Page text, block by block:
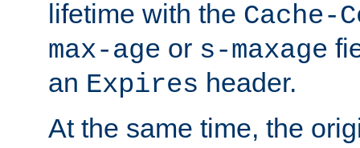
lifetime with the Cache-
max-age or s-maxage
an Expires header.
At the same time, the